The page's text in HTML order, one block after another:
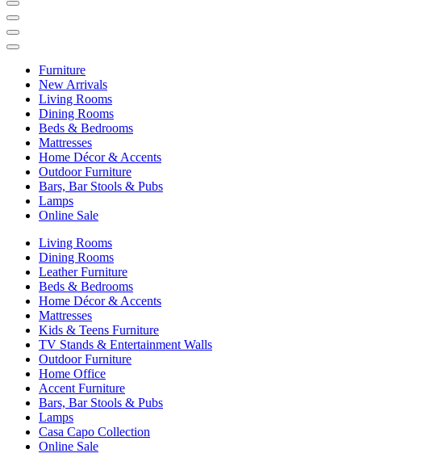
Furniture
New Arrivals
Living Rooms
Dining Rooms
Beds & Bedrooms
Mattresses
Home Décor & Accents
Outdoor Furniture
Bars, Bar Stools & Pubs
Lamps
Online Sale
Living Rooms
Dining Rooms
Leather Furniture
Beds & Bedrooms
Home Décor & Accents
Mattresses
Kids & Teens Furniture
TV Stands & Entertainment Walls
Outdoor Furniture
Home Office
Accent Furniture
Bars, Bar Stools & Pubs
Lamps
Casa Capo Collection
Online Sale